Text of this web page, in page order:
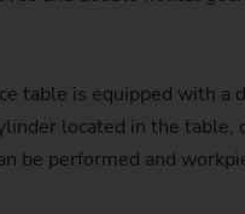
table is equipped with a
located in the table,
be performed and